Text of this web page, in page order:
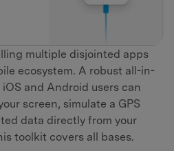
multiple disjointed apps
ecosystem. A robust all-in-
and Android users can
screen, simulate a GPS
data directly from your
toolkit covers all bases.